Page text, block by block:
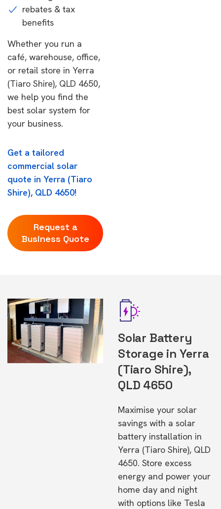
rebates & tax
benefits
Whether you run a
café, warehouse, office,
or retail store in Yerra
(Tiaro Shire), QLD 4650,
we help you find the
best solar system for
your business.
Get a tailored
commercial solar
quote in Yerra (Tiaro
Shire), QLD 4650!
Request a
Business Quote
Solar Battery
Storage in Yerra
(Tiaro Shire),
QLD 4650
Maximise your solar
savings with a solar
battery installation in
Yerra (Tiaro Shire), QLD
4650. Store excess
energy and power your
home day and night
with options like Tesla